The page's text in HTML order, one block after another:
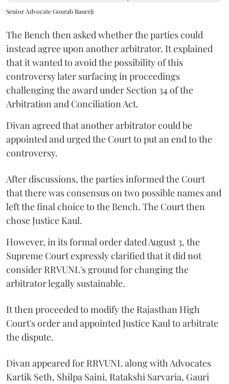
Senior Advocate Gourab Banerji
The Bench then asked whether the parties could
instead agree upon another arbitrator. It explained
that it wanted to avoid the possibility of this
controversy later surfacing in proceedings
challenging the award under Section 34 of the
Arbitration and Conciliation Act.
Divan agreed that another arbitrator could be
appointed and urged the Court to put an end to the
controversy.
After discussions, the parties informed the Court
that there was consensus on two possible names and
left the final choice to the Bench. The Court then
chose Justice Kaul.
However, in its formal order dated August 3, the
Supreme Court expressly clarified that it did not
consider RRVUNL's ground for changing the
arbitrator legally sustainable.
It then proceeded to modify the Rajasthan High
Court's order and appointed Justice Kaul to arbitrate
the dispute.
Divan appeared for RRVUNL along with Advocates
Kartik Seth, Shilpa Saini, Ratakshi Sarvaria, Gauri